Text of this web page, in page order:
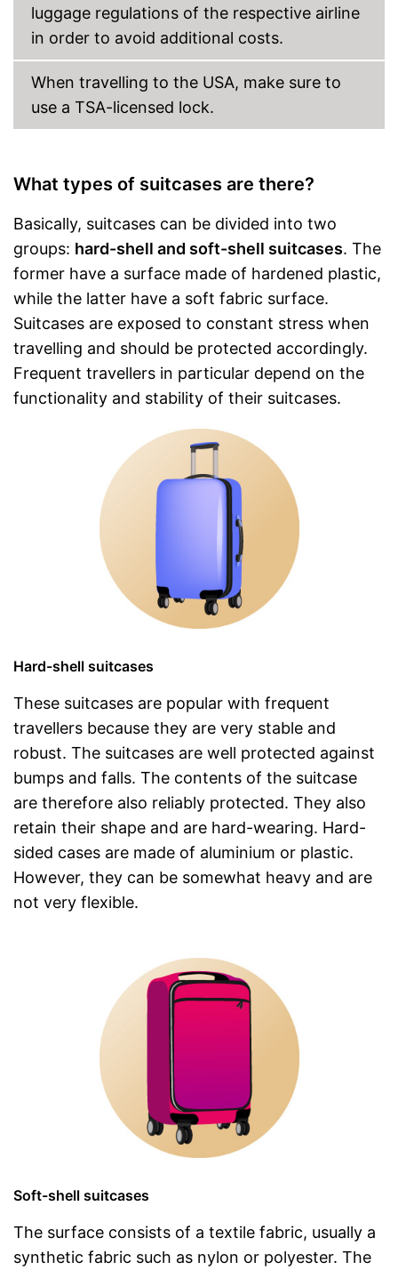
luggage regulations of the respective airline
in order to avoid additional costs.
When travelling to the USA, make sure to
use a TSA-licensed lock.
What types of suitcases are there?
Basically, suitcases can be divided into two
groups: hard-shell and soft-shell suitcases. The
former have a surface made of hardened plastic,
while the latter have a soft fabric surface.
Suitcases are exposed to constant stress when
travelling and should be protected accordingly.
Frequent travellers in particular depend on the
functionality and stability of their suitcases.
Hard-shell suitcases
These suitcases are popular with frequent
travellers because they are very stable and
robust. The suitcases are well protected against
bumps and falls. The contents of the suitcase
are therefore also reliably protected. They also
retain their shape and are hard-wearing. Hard-
sided cases are made of aluminium or plastic.
However, they can be somewhat heavy and are
not very flexible.
Soft-shell suitcases
The surface consists of a textile fabric, usually a
synthetic fabric such as nylon or polyester. The